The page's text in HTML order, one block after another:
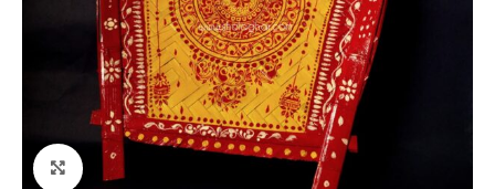
Click to enlarge